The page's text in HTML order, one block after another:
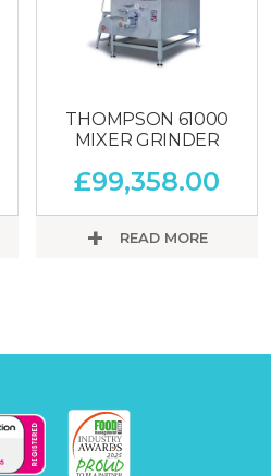
THOMPSON 61000
MIXER GRINDER
£99,358.00
READ MORE